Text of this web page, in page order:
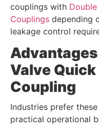
couplings with Double
Couplings depending
leakage control
Valve Quick
Coupling
Industries prefer
practical operational